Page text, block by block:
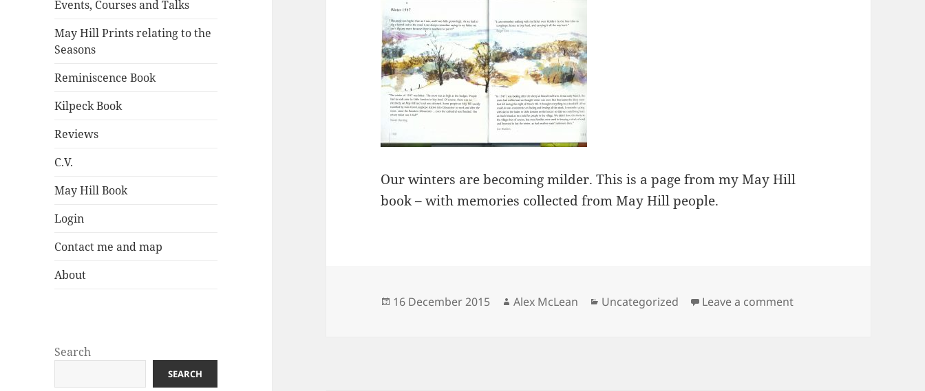
Events, Courses and Talks
May Hill Prints relating to the
Seasons
Reminiscence Book
Kilpeck Book
Reviews
C.V.
May Hill Book
Login
Contact me and map
About
Search
SEARCH
Our winters are becoming milder. This is a page from my May Hill
book – with memories collected from May Hill people.
Posted
16 December 2015 Author
Alex McLean Categories
Uncategorized Leave a commenton Winter on May Hill